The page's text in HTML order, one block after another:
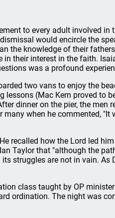
to every adult involved in
would encircle the
the knowledge of their
their interest in the faith.
was a profound
two vans to enjoy the
lessons (Mac Kern proved to
dinner on the pier, the men
when he commented, "It
recalled how the Lord led
Taylor that "although the
struggles are not in vain. As
class taught by OP
ordination. The night was